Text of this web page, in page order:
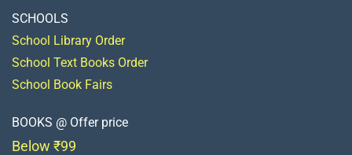
SCHOOLS
School Library Order
School Text Books Order
School Book Fairs
BOOKS @ Offer price
Below ₹99